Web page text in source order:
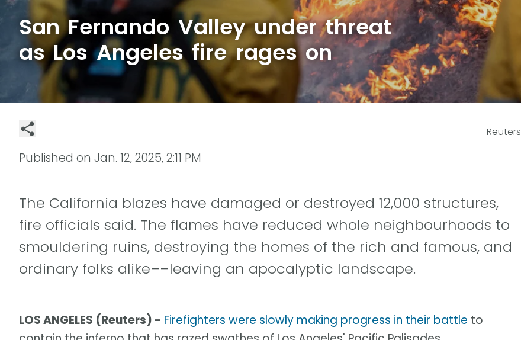
San Fernando Valley under threat
as Los Angeles fire rages on
Reuters
Published on Jan. 12, 2025, 2:11 PM
The California blazes have damaged or destroyed 12,000 structures,
fire officials said. The flames have reduced whole neighbourhoods to
smouldering ruins, destroying the homes of the rich and famous, and
ordinary folks alike––leaving an apocalyptic landscape.
LOS ANGELES (Reuters) - Firefighters were slowly making progress in their battle to